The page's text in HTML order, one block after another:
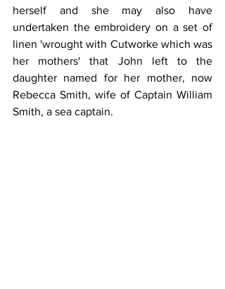
herself and she may also have
undertaken the embroidery on a set of
linen 'wrought with Cutworke which was
her mothers' that John left to the
daughter named for her mother, now
Rebecca Smith, wife of Captain William
Smith, a sea captain.